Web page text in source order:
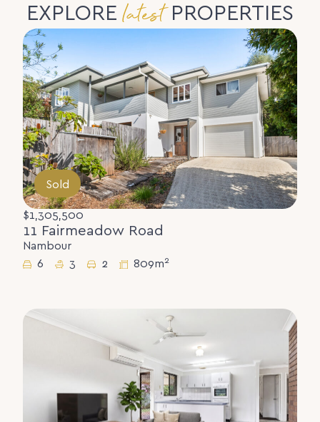
EXPLORElatestPROPERTIES
Sold
$1,305,500
11 Fairmeadow Road
Nambour
6
3 2 809m2